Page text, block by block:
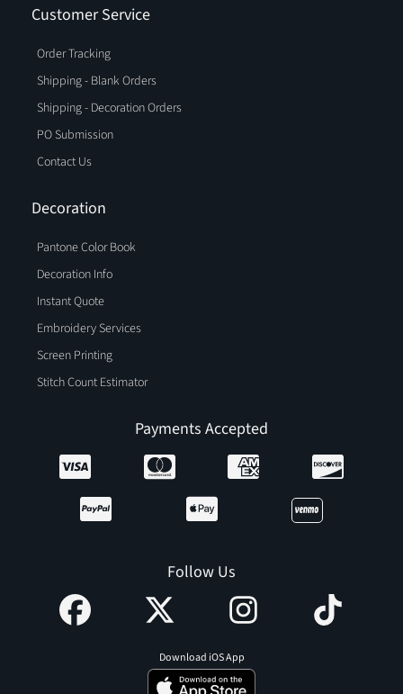
Customer Service
Order Tracking
Shipping - Blank Orders
Shipping - Decoration Orders
PO Submission
Contact Us
Decoration
Pantone Color Book
Decoration Info
Instant Quote
Embroidery Services
Screen Printing
Stitch Count Estimator
Payments Accepted
Follow Us
Download iOS App